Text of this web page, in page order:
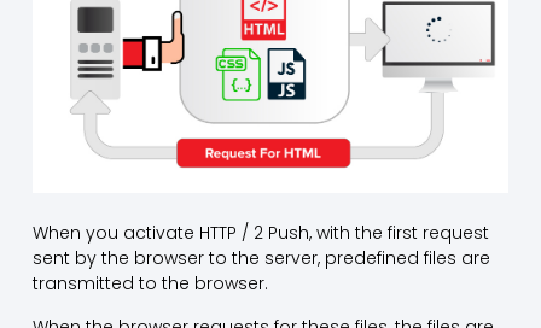
When you activate HTTP / 2 Push, with the first request
sent by the browser to the server, predefined files are
transmitted to the browser.